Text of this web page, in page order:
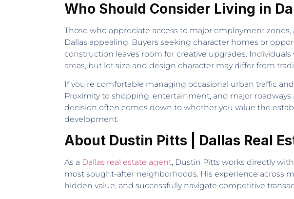
Who Should Consider Living in
Those who appreciate access to major employment
Dallas appealing. Buyers seeking character homes or
construction leaves room for creative upgrades.
areas, but lot size and design character may differ from
If you’re comfortable managing occasional urban traffic
Proximity to shopping, entertainment, and major
decision often comes down to whether you value the
development.
About Dustin Pitts | Dallas Real
As a Dallas real estate agent, Dustin Pitts works directly
most sought-after neighborhoods. His experience across
hidden value, and successfully navigate competitive